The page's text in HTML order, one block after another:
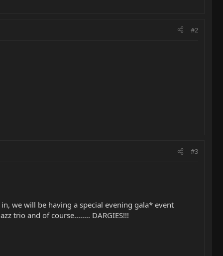
#2
#3
we will be having a special evening gala* event
trio and of course........ DARGIES!!!